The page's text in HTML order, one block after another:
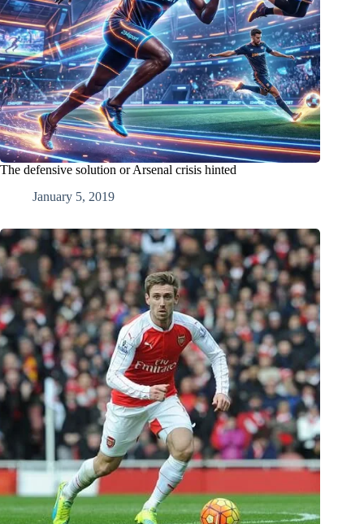
The defensive solution or Arsenal crisis hinted
January 5, 2019